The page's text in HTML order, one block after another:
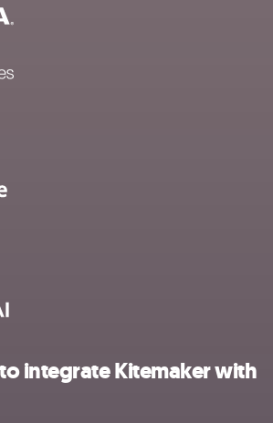
integrate Kitemaker with